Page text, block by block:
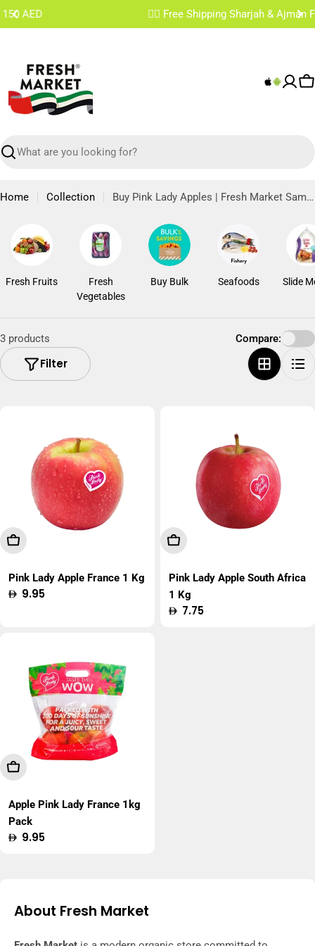
Skip
✌🏼 Free Shipping Sharjah & Ajman From 200 AED
Search
Home Collection Buy Pink Lady Apples | Fresh Market Same Day Delivery
Fresh Fruits
Fresh
Vegetables
Buy Bulk Seafoods Slide
3 products
Filter
Compare:
Add To Cart
Pink Lady Apple France 1 Kg
Regular
9.95
Add To Cart
Pink Lady Apple South Africa
1 Kg
Regular
7.75
Add To Cart
Apple Pink Lady France 1kg
Pack
Regular
9.95
About Fresh Market